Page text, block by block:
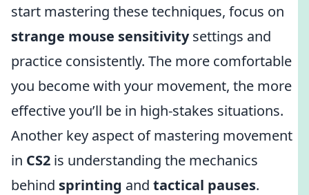
start mastering these techniques, focus on
strange mouse sensitivitysettings and
practice consistently. The more comfortable
you become with your movement, the more
effective you’ll be in high-stakes situations.
Another key aspect of mastering movement
in CS2 is understanding the mechanics
behind sprinting and tactical pauses.